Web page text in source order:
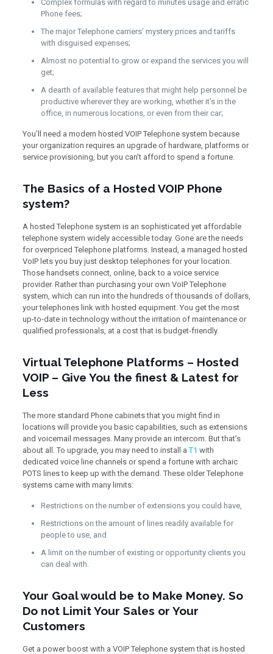
Complex formulas with regard to minutes usage and erratic
Phone fees;
The major Telephone carriers’ mystery prices and tariffs
with disguised expenses;
Almost no potential to grow or expand the services you will
get;
A dearth of available features that might help personnel be
productive wherever they are working, whether it’s in the
office, in numerous locations, or even from their car;
You’ll need a modern hosted VOIP Telephone system because
your organization requires an upgrade of hardware, platforms or
service provisioning, but you can’t afford to spend a fortune.
The Basics of a Hosted VOIP Phone
system?
A hosted Telephone system is an sophisticated yet affordable
telephone system widely accessible today. Gone are the needs
for overpriced Telephone platforms. Instead, a managed hosted
VoIP lets you buy just desktop telephones for your location.
Those handsets connect, online, back to a voice service
provider. Rather than purchasing your own VoIP Telephone
system, which can run into the hundreds of thousands of dollars,
your telephones link with hosted equipment. You get the most
up-to-date in technology without the irritation of maintenance or
qualified professionals, at a cost that is budget-friendly.
Virtual Telephone Platforms – Hosted
VOIP – Give You the finest & Latest for
Less
The more standard Phone cabinets that you might find in
locations will provide you basic capabilities, such as extensions
and voicemail messages. Many provide an intercom. But that’s
about all. To upgrade, you may need to install aT1 with
dedicated voice line channels or spend a fortune with archaic
POTS lines to keep up with the demand. These older Telephone
systems came with many limits:
Restrictions on the number of extensions you could have,
Restrictions on the amount of lines readily available for
people to use, and
A limit on the number of existing or opportunity clients you
can deal with.
Your Goal would be to Make Money. So
Do not Limit Your Sales or Your
Customers
Get a power boost with a VOIP Telephone system that is hosted